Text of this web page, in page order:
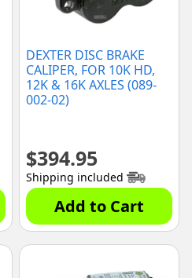
DEXTER DISC BRAKE
CALIPER, FOR 10K HD,
12K & 16K AXLES (089-
002-02)
$394.95
Shipping included
Add to Cart